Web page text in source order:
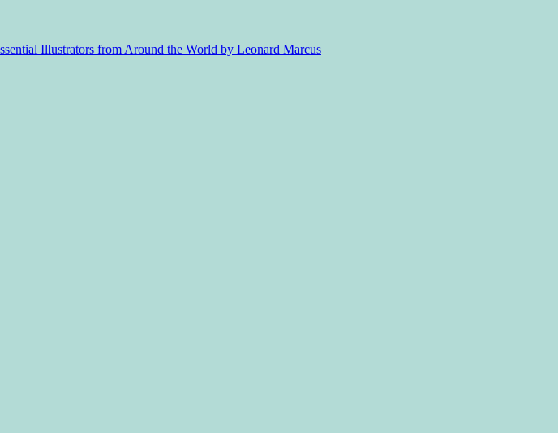
Illustrators from Around the World by Leonard Marcus